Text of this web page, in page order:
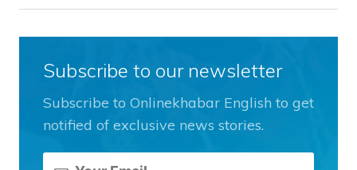
Subscribe to our newsletter
Subscribe to Onlinekhabar English to get
notified of exclusive news stories.